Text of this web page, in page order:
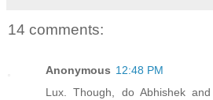
14 comments:
Anonymous 12:48 PM
Lux. Though, do Abhishek